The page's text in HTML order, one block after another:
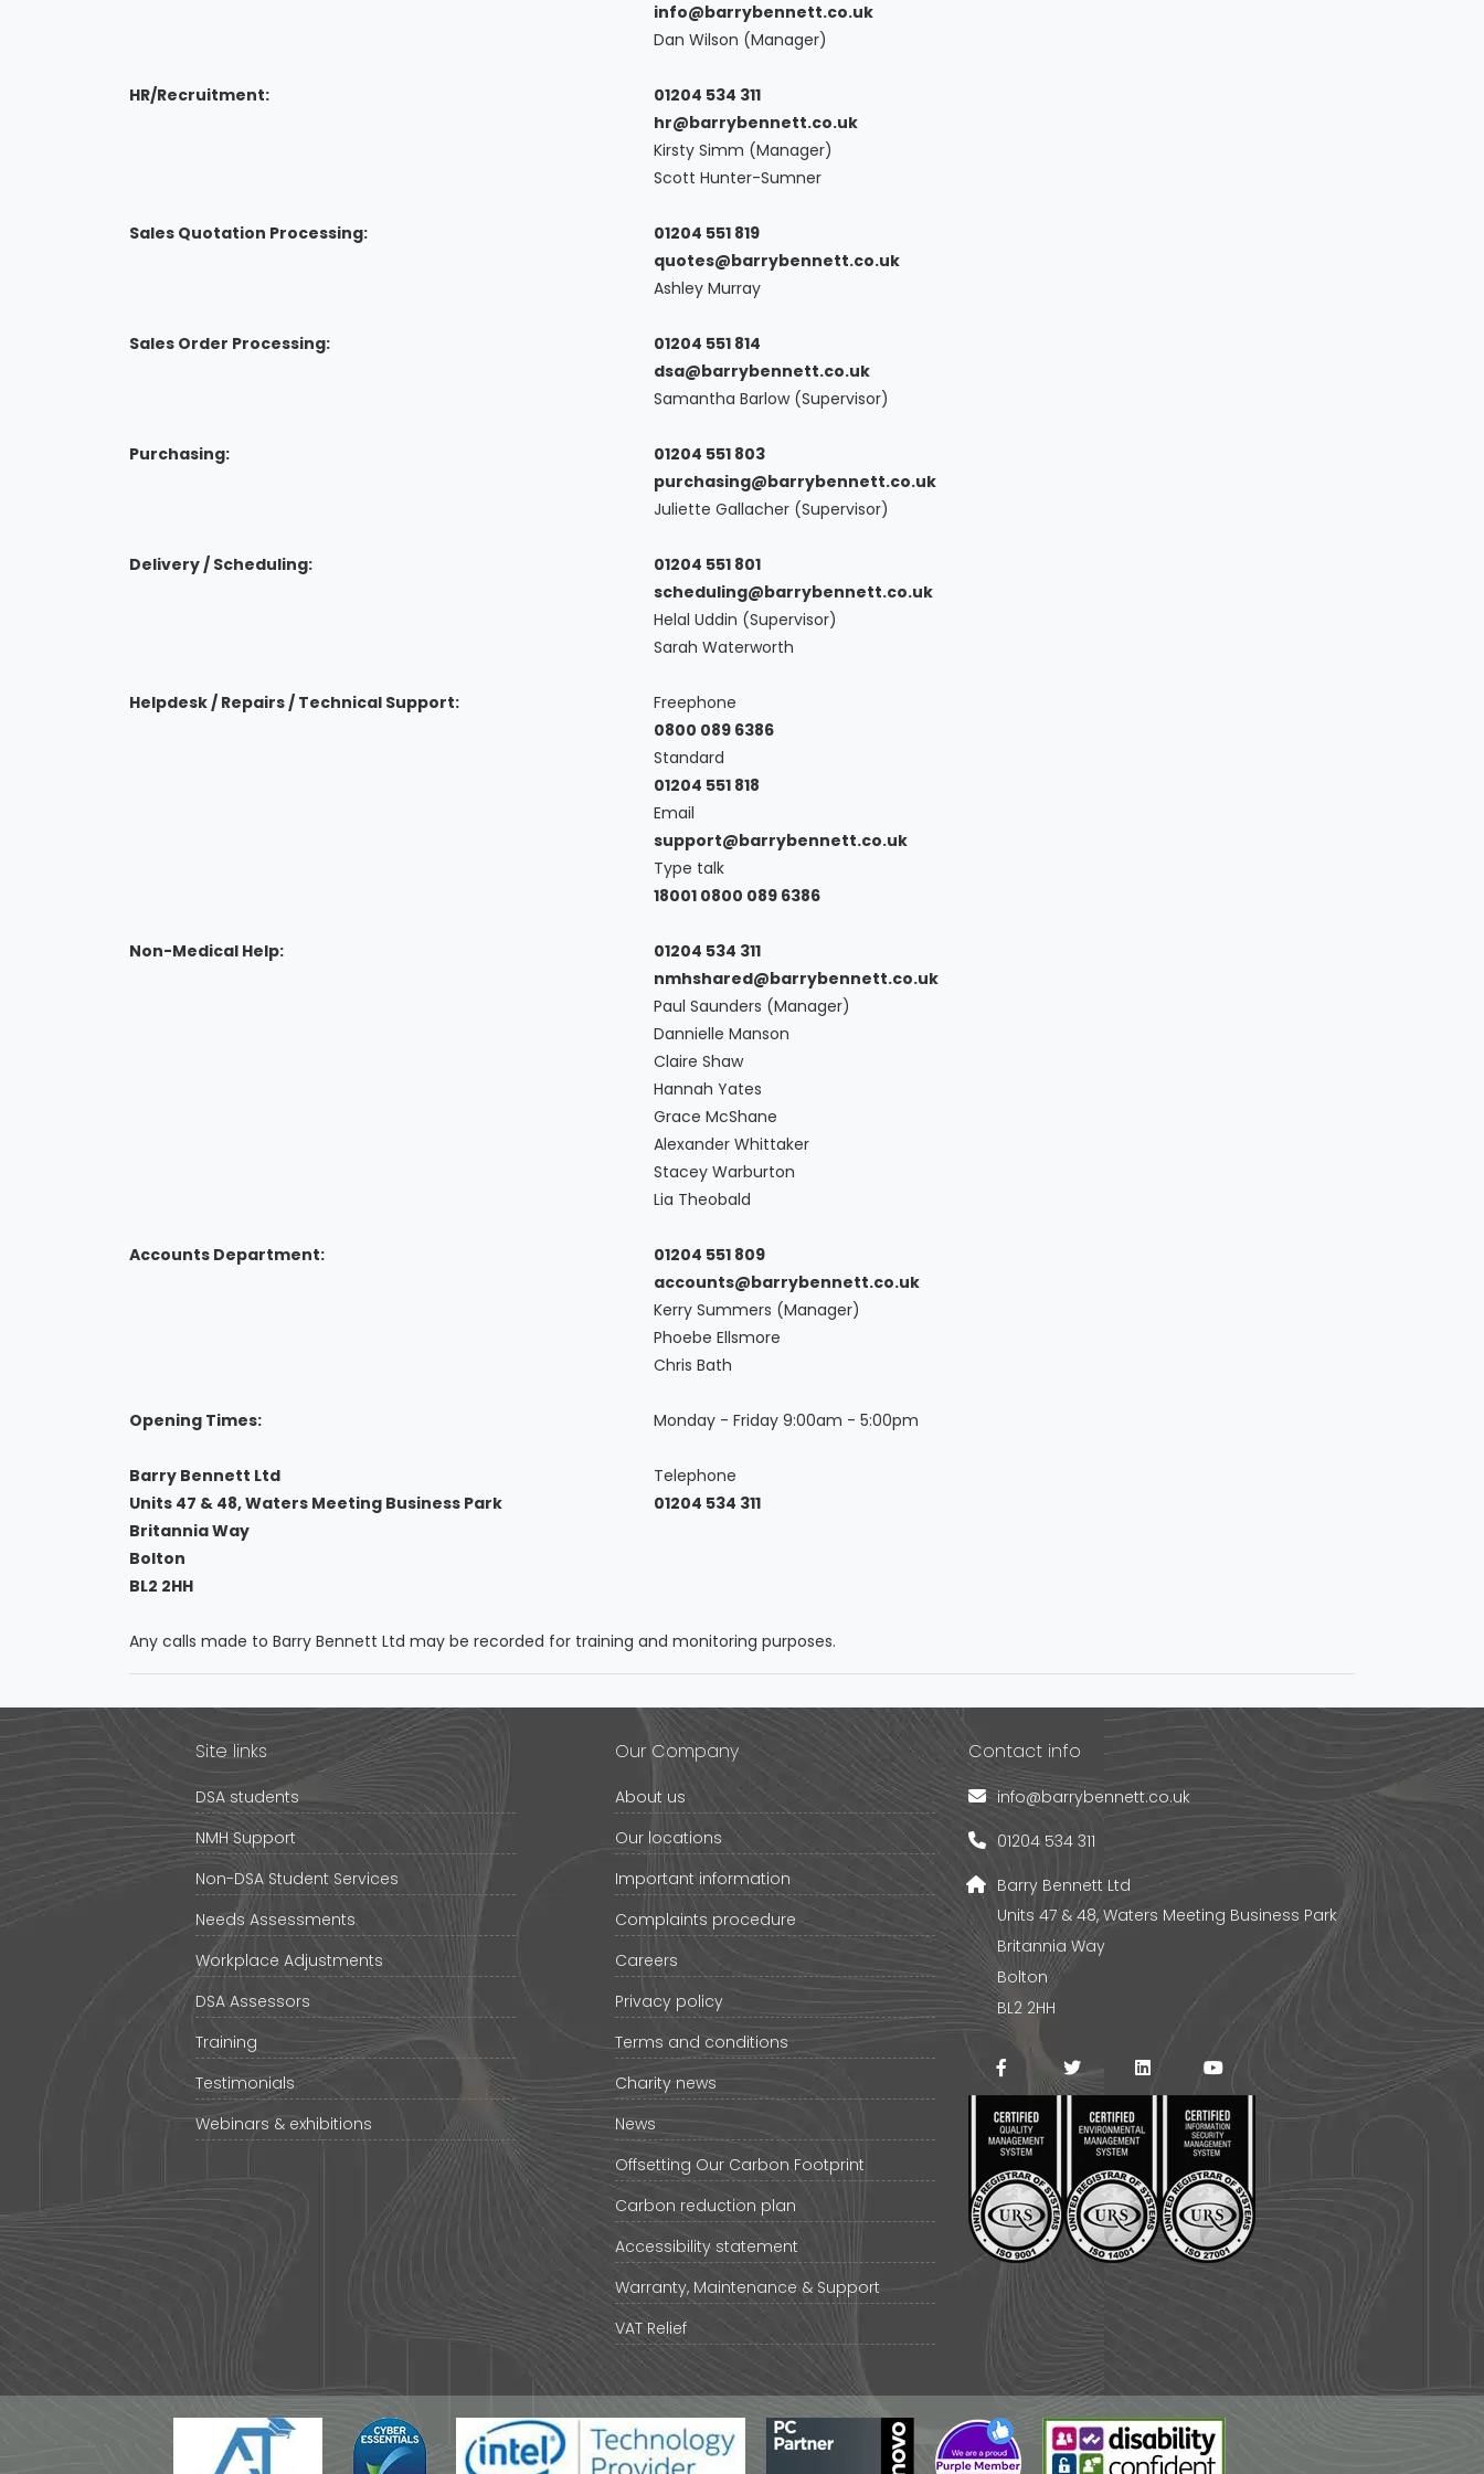
info@barrybennett.co.uk
Dan Wilson (Manager)
HR/Recruitment:
01204 534 311
hr@barrybennett.co.uk
Kirsty Simm (Manager)
Scott Hunter-Sumner
Sales Quotation Processing:
01204 551 819
quotes@barrybennett.co.uk
Ashley Murray
Sales Order Processing:
01204 551 814
dsa@barrybennett.co.uk
Samantha Barlow (Supervisor)
Purchasing:
01204 551 803
purchasing@barrybennett.co.uk
Juliette Gallacher (Supervisor)
Delivery / Scheduling:
01204 551 801
scheduling@barrybennett.co.uk
Helal Uddin (Supervisor)
Sarah Waterworth
Helpdesk / Repairs / Technical Support:
Freephone
0800 089 6386
Standard
01204 551 818
Email
support@barrybennett.co.uk
Type talk
18001 0800 089 6386
Non-Medical Help:
01204 534 311
nmhshared@barrybennett.co.uk
Paul Saunders (Manager)
Dannielle Manson
Claire Shaw
Hannah Yates
Grace McShane
Alexander Whittaker
Stacey Warburton
Lia Theobald
Accounts Department:
01204 551 809
accounts@barrybennett.co.uk
Kerry Summers (Manager)
Phoebe Ellsmore
Chris Bath
Opening Times: Monday - Friday 9:00am - 5:00pm
Barry Bennett Ltd
Units 47 & 48, Waters Meeting Business Park
Britannia Way
Bolton
BL2 2HH
Telephone
01204 534 311
Any calls made to Barry Bennett Ltd may be recorded for training and monitoring purposes.
Site links
DSA students
NMH Support
Non-DSA Student Services
Needs Assessments
Workplace Adjustments
DSA Assessors
Training
Testimonials
Webinars & exhibitions
Our Company
About us
Our locations
Important information
Complaints procedure
Careers
Privacy policy
Terms and conditions
Charity news
News
Offsetting Our Carbon Footprint
Carbon reduction plan
Accessibility statement
Warranty, Maintenance & Support
VAT Relief
Contact info
info@barrybennett.co.uk
01204 534 311
Barry Bennett Ltd
Units 47 & 48, Waters Meeting Business Park
Britannia Way
Bolton
BL2 2HH